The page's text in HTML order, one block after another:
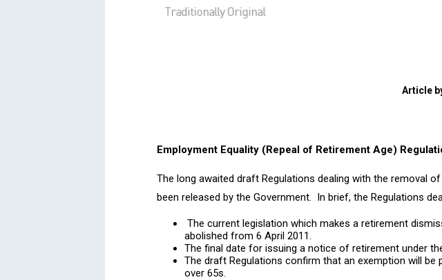
Article
Employment Equality (Repeal of Retirement Age)
The long awaited draft Regulations dealing with the removal
been released by the Government. In brief, the Regulations
The current legislation which makes a retirement
abolished from 6 April 2011.
The final date for issuing a notice of retirement under
The draft Regulations confirm that an exemption will
over 65s.